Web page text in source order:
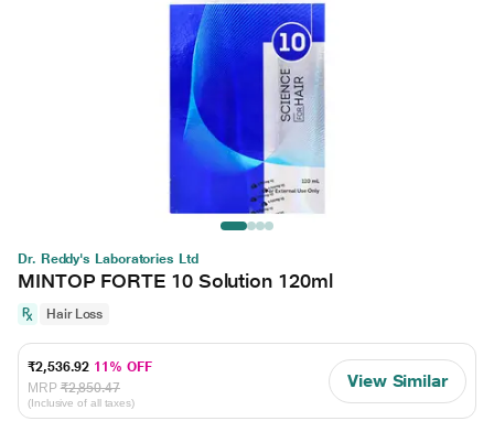
Dr. Reddy's Laboratories Ltd
MINTOP FORTE 10 Solution 120ml
Hair Loss
₹2,536.92 11% OFF
MRP ₹2,850.47
(Inclusive of all taxes)
View Similar